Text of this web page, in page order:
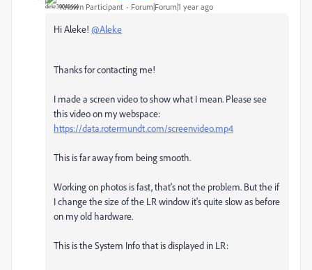
Known Participant Forum|Forum|1 year ago
Hi Aleke! @Aleke
Thanks for contacting me!
I made a screen video to show what I mean. Please see
this video on my webspace:
https://data.rotermundt.com/screenvideo.mp4
This is far away from being smooth.
Working on photos is fast, that's not the problem. But the if
I change the size of the LR window it's quite slow as before
on my old hardware.
This is the System Info that is displayed in LR: